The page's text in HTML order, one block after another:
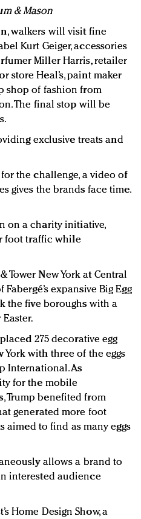
& Mason
walkers will visit fine
Kurt Geiger, accessories
Miller Harris, retailer
store Heal’s, paint maker
shop of fashion from
The final stop will be
exclusive treats and
the challenge, a video of
gives the brands face time.
on a charity initiative,
foot traffic while
Tower New York at Central
expansive Big Egg
the five boroughs with a
275 decorative egg
with three of the eggs
International. As
for the mobile
Trump benefited from
generated more foot
aimed to find as many eggs
allows a brand to
interested audience
Home Design Show, a